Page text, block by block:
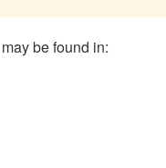
may be found in: